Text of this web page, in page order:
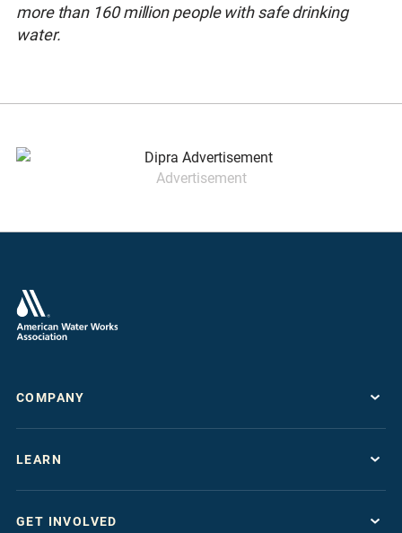
more than 160 million people with safe drinking
water.
Advertisement
COMPANY
Press Room
LEARN
Journals & Magazines
GET INVOLVED